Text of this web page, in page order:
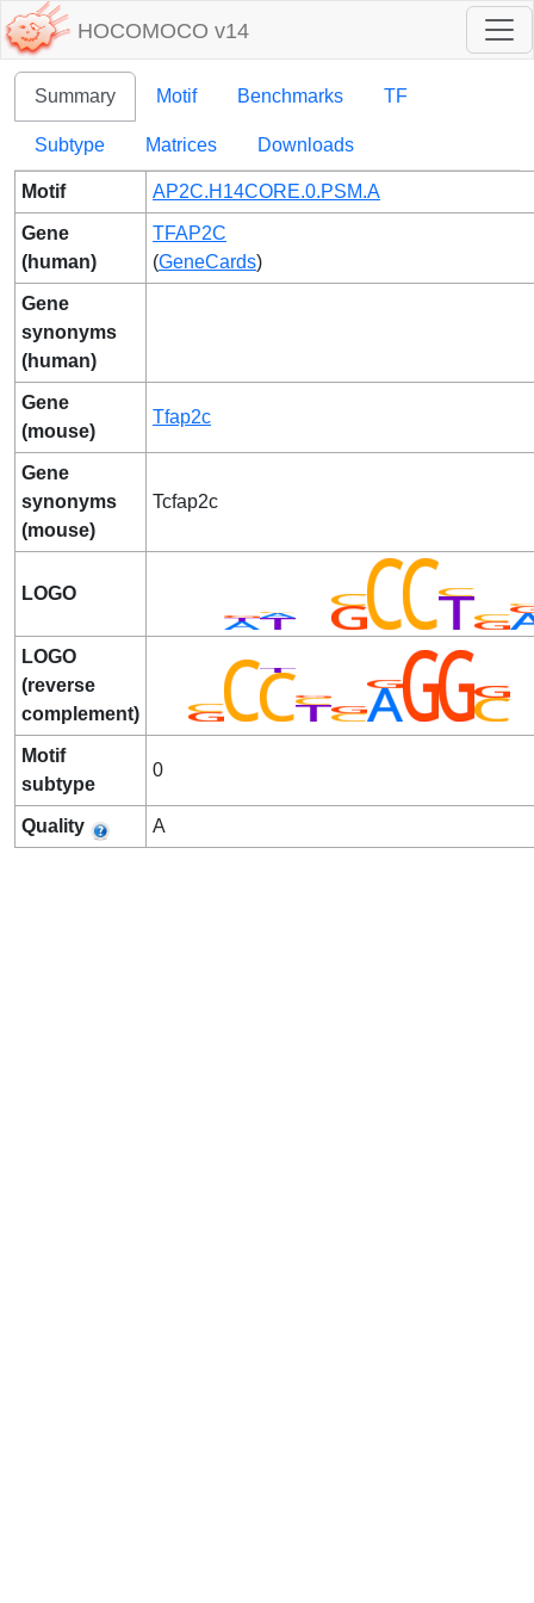
HOCOMOCO v14
Summary Motif Benchmarks TF
Subtype Matrices Downloads
Motif AP2C.H14CORE.0.PSM.A
Gene
(human)
TFAP2C
(GeneCards)
Gene
synonyms
(human)
Gene
(mouse)
Tfap2c
Gene
synonyms
(mouse)
Tcfap2c
LOGO
LOGO
(reverse
complement)
Motif
subtype
0
Quality A